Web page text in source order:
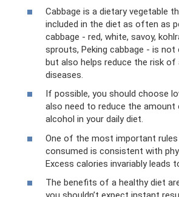
Cabbage is a dietary vegetable
included in the diet as often as
cabbage - red, white, savoy,
sprouts, Peking cabbage - is not
but also helps reduce the risk of
diseases.
If possible, you should choose
also need to reduce the amount
alcohol in your daily diet.
One of the most important
consumed is consistent with
Excess calories invariably leads
The benefits of a healthy diet